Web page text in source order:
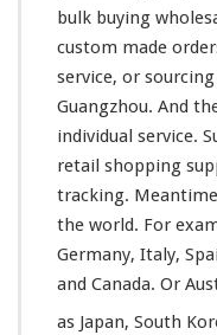
bulk buying
custom made
service, or
Guangzhou. And
individual service.
retail shopping
tracking.
the world. For
Germany, Italy,
and Canada. Or
as Japan, South